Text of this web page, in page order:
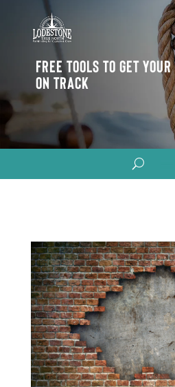
Free Tools To Get
On Track